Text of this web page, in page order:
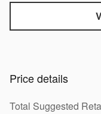
Price details
Total Suggested